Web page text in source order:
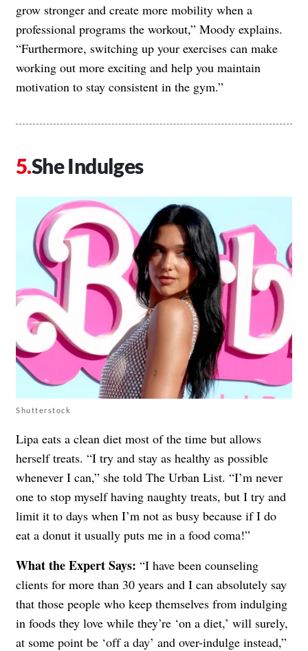
grow stronger and create more mobility when a
professional programs the workout,” Moody explains.
“Furthermore, switching up your exercises can make
working out more exciting and help you maintain
motivation to stay consistent in the gym.”
She Indulges
Shutterstock
Lipa eats a clean diet most of the time but allows
herself treats. “I try and stay as healthy as possible
whenever I can,” she told The Urban List. “I’m never
one to stop myself having naughty treats, but I try and
limit it to days when I’m not as busy because if I do
eat a donut it usually puts me in a food coma!”
What the Expert Says: “I have been counseling
clients for more than 30 years and I can absolutely say
that those people who keep themselves from indulging
in foods they love while they’re ‘on a diet,’ will surely,
at some point be ‘off a day’ and over-indulge instead,”